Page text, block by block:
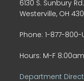
6130 S. Sunbury Rd.
Westerville, OH
Phone: 1-877-800-
Hours: M-F
Department